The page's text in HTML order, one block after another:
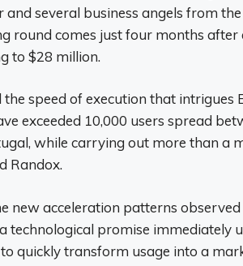
several business angels from
round comes just four months after
to $28 million.
speed of execution that intrigues
exceeded 10,000 users spread
while carrying out more than a
Randox.
new acceleration patterns
technological promise immediately
quickly transform usage into a